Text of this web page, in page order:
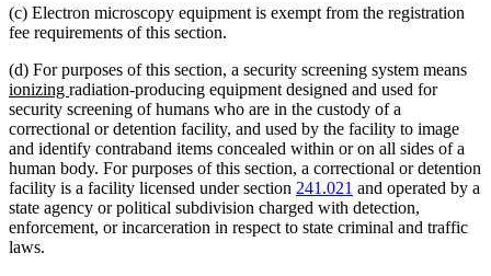
(c) Electron microscopy equipment is exempt from the registration
fee requirements of this section.
(d) For purposes of this section, a security screening system means
ionizing new
text
end
radiation-producing equipment designed and used for
security screening of humans who are in the custody of a
correctional or detention facility, and used by the facility to image
and identify contraband items concealed within or on all sides of a
human body. For purposes of this section, a correctional or detention
facility is a facility licensed under section 241.021 and operated by a
state agency or political subdivision charged with detection,
enforcement, or incarceration in respect to state criminal and traffic
laws.